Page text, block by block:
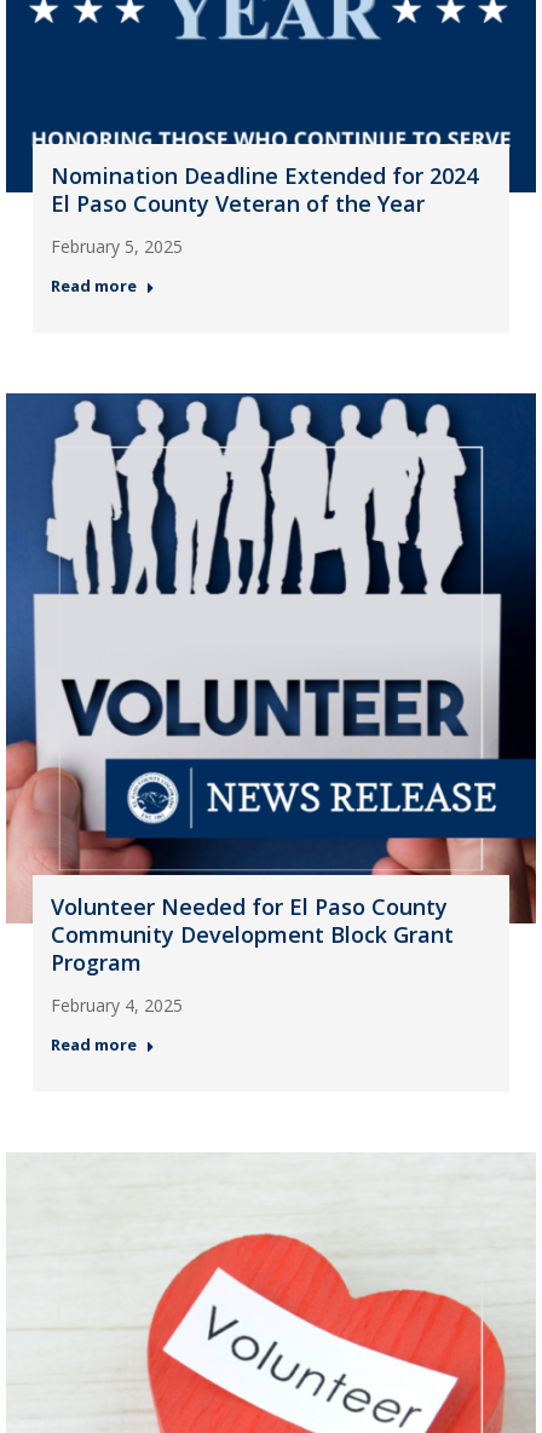
Nomination Deadline Extended for 2024
El Paso County Veteran of the Year
February 5, 2025
Read more
Volunteer Needed for El Paso County
Community Development Block Grant
Program
February 4, 2025
Read more